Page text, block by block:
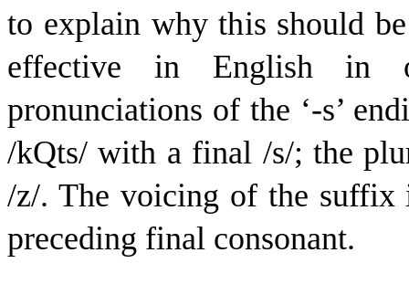
to explain why this should
effective in English in
pronunciations of the ‘-s’
/kQts/ with a final /s/; the
/z/. The voicing of the suffix
preceding final consonant.